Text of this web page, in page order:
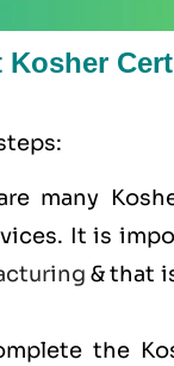
many
It is
& that
the